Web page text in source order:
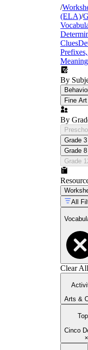
/
(ELA)/
Clues
Meaning
By
Fine Art
By
Grade 3
Grade 8
Grade
All
Clear All
Arts &
Cinco
×